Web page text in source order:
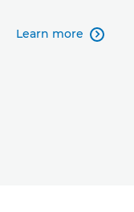
Learn more 